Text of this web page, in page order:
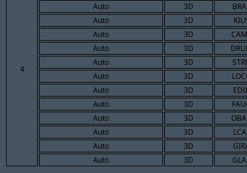
4
Auto
3D
Auto
3D
Auto
3D
Auto
3D
Auto
3D
Auto
3D
Auto
3D
Auto
3D
Auto
3D
Auto
3D
Auto
3D
Auto
3D